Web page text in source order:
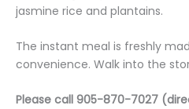
jasmine rice and plantains.
The instant meal is freshly
convenience. Walk into the
Please call 905-870-7027